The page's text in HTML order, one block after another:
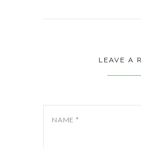
LEAVE A
NAME *